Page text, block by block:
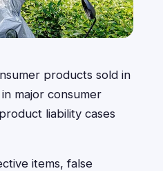
products sold in
major consumer
liability cases
items, false